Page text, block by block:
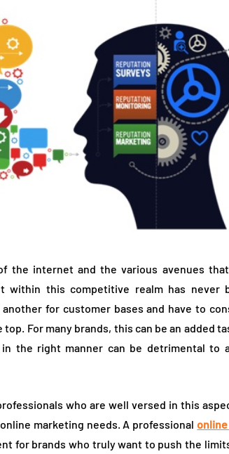
the internet and the various avenues
within this competitive realm has never
for customer bases and have to
For many brands, this can be an added
the right manner can be detrimental to
who are well versed in this
marketing needs. A professional
for brands who truly want to push the